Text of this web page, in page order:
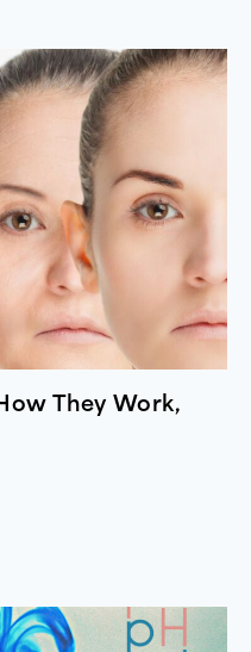
They Work,